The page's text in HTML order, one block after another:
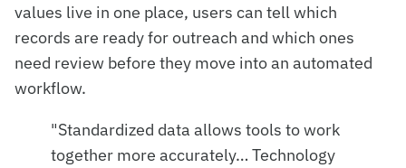
values live in one place, users can tell which
records are ready for outreach and which ones
need review before they move into an automated
workflow.
"Standardized data allows tools to work
together more accurately… Technology